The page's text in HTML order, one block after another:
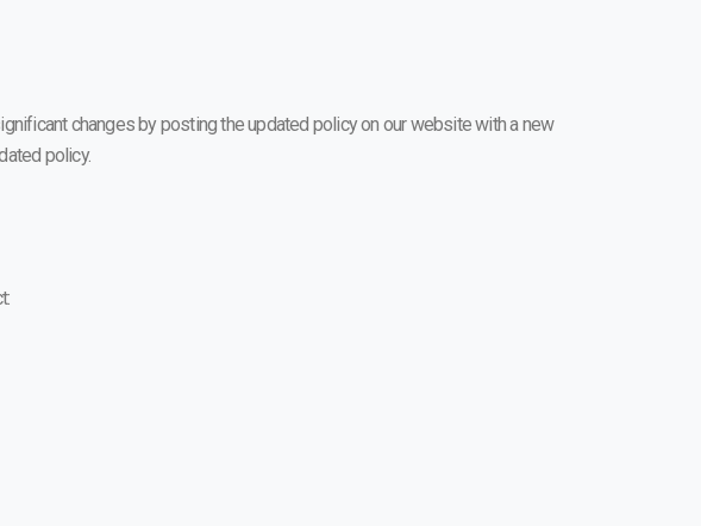
changes by posting the updated policy on our website with a new
policy.